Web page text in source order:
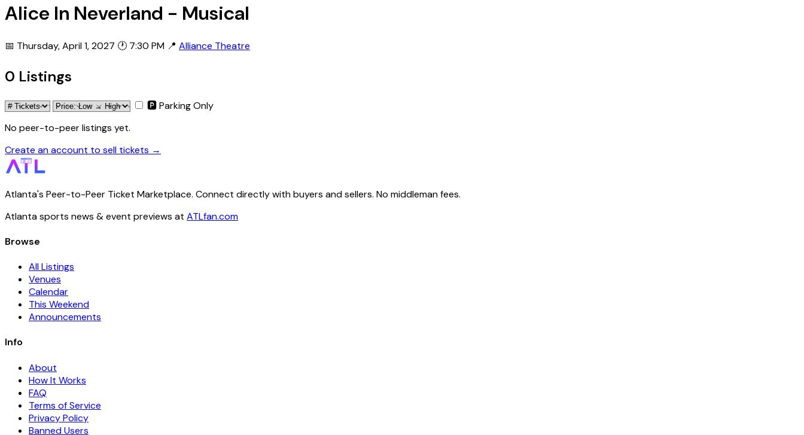
Alice In Neverland - Musical
📅 Thursday, April 1, 2027 🕐 7:30 PM 📍 Alliance Theatre
0 Listings
🅿 Parking Only
No peer-to-peer listings yet.
Create an account to sell tickets →
Atlanta's Peer-to-Peer Ticket Marketplace. Connect directly with buyers and sellers. No middleman fees.
Atlanta sports news & event previews at ATLfan.com
Browse
All Listings
Venues
Calendar
This Weekend
Announcements
Info
About
How It Works
FAQ
Terms of Service
Privacy Policy
Banned Users